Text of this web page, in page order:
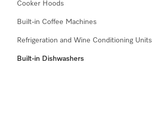
Cooker Hoods
Built-in Coffee Machines
Refrigeration and Wine Conditioning Units
Built-in Dishwashers